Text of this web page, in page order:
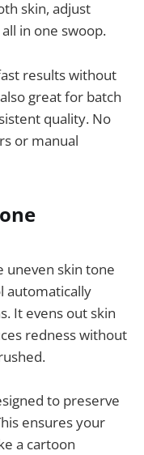
skin, adjust
in one swoop.
results without
great for batch
quality. No
or manual
uneven skin tone
automatically
It evens out skin
redness without
to preserve
ensures your
a cartoon